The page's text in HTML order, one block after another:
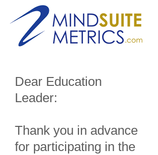
Dear Education
Leader:
Thank you in advance
for participating in the